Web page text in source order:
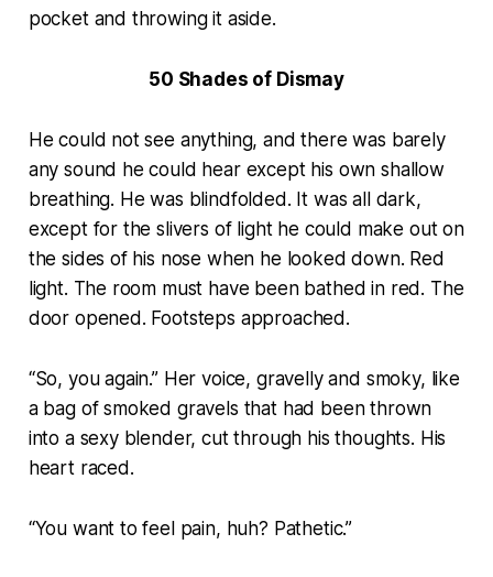
pocket and throwing it aside.
50 Shades of Dismay
He could not see anything, and there was barely
any sound he could hear except his own shallow
breathing. He was blindfolded. It was all dark,
except for the slivers of light he could make out on
the sides of his nose when he looked down. Red
light. The room must have been bathed in red. The
door opened. Footsteps approached.
“So, you again.” Her voice, gravelly and smoky, like
a bag of smoked gravels that had been thrown
into a sexy blender, cut through his thoughts. His
heart raced.
“You want to feel pain, huh? Pathetic.”